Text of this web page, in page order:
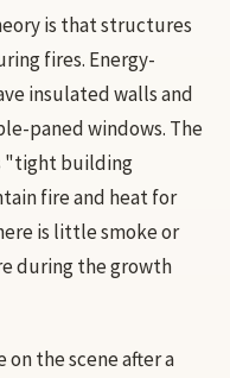
is that structures
fires. Energy-
insulated walls and
paned windows. The
"tight building
fire and heat for
is little smoke or
during the growth
the scene after a